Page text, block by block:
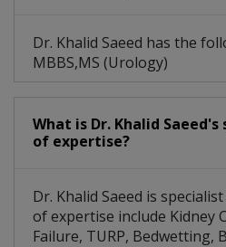
Dr. Khalid Saeed has the
MBBS,MS (Urology)
What is Dr. Khalid
of expertise?
Dr. Khalid Saeed is
of expertise include Kidney
Failure, TURP, Bedwetting,